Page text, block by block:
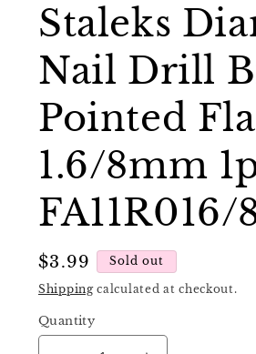
Staleks
Nail Drill
Pointed
1.6/8mm
FA11R016/
Regular
price
$3.99 Sold out
Shippingcalculated at checkout.
Quantity